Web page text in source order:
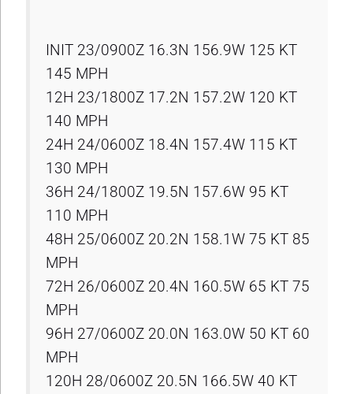
INIT 23/0900Z 16.3N 156.9W 125 KT
145 MPH
12H 23/1800Z 17.2N 157.2W 120 KT
140 MPH
24H 24/0600Z 18.4N 157.4W 115 KT
130 MPH
36H 24/1800Z 19.5N 157.6W 95 KT
110 MPH
48H 25/0600Z 20.2N 158.1W 75 KT 85
MPH
72H 26/0600Z 20.4N 160.5W 65 KT 75
MPH
96H 27/0600Z 20.0N 163.0W 50 KT 60
MPH
120H 28/0600Z 20.5N 166.5W 40 KT